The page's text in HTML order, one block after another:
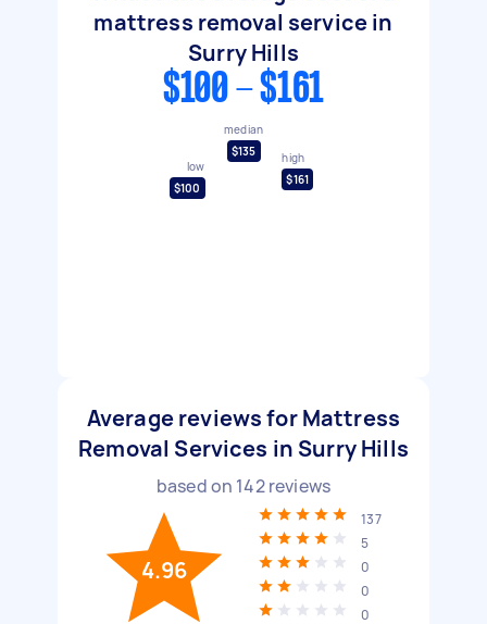
mattress removal service in
Surry Hills
$100 - $161
low
$100
median
$135
high
$161
Average reviews for Mattress
Removal Services in Surry Hills
based on 142reviews
4.96
137
5
0
0
0